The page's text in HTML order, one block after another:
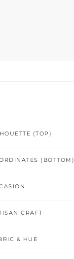
(TOP)
(BOTTOM)
CRAFT
& HUE